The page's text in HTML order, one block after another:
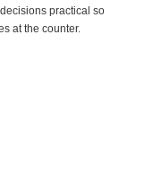
practical so
at the counter.